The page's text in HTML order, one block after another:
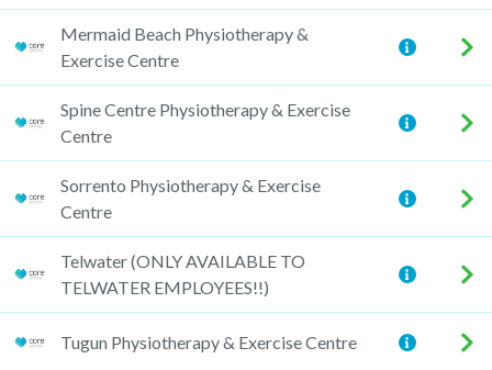
Appointment
Mermaid Beach Physiotherapy &
Exercise Centre
Spine Centre Physiotherapy & Exercise
Centre
Sorrento Physiotherapy & Exercise
Centre
Telwater (ONLY AVAILABLE TO
TELWATER EMPLOYEES!!)
Tugun Physiotherapy & Exercise Centre